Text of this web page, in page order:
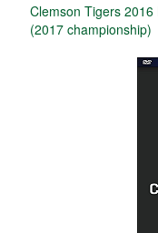
Clemson Tigers
(2017 championship)